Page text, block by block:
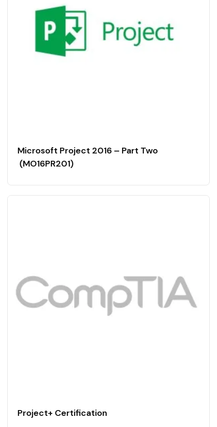
Microsoft Project 2016 – Part Two
(MO16PR201)
Project+ Certification